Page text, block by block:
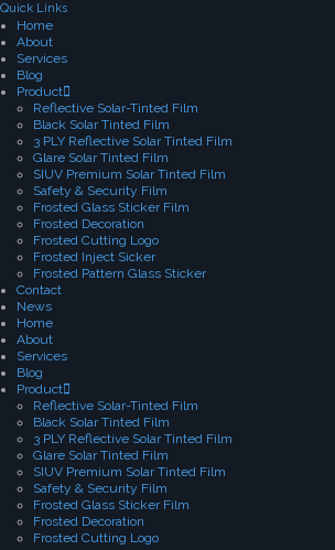
Quick Links
Home
About
Services
Blog
Product
Reflective Solar-Tinted Film
Black Solar Tinted Film
3 PLY Reflective Solar Tinted Film
Glare Solar Tinted Film
SIUV Premium Solar Tinted Film
Safety & Security Film
Frosted Glass Sticker Film
Frosted Decoration
Frosted Cutting Logo
Frosted Inject Sicker
Frosted Pattern Glass Sticker
Contact
News
Home
About
Services
Blog
Product
Reflective Solar-Tinted Film
Black Solar Tinted Film
3 PLY Reflective Solar Tinted Film
Glare Solar Tinted Film
SIUV Premium Solar Tinted Film
Safety & Security Film
Frosted Glass Sticker Film
Frosted Decoration
Frosted Cutting Logo